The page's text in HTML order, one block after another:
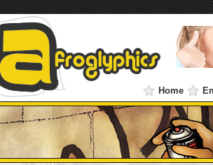
Home